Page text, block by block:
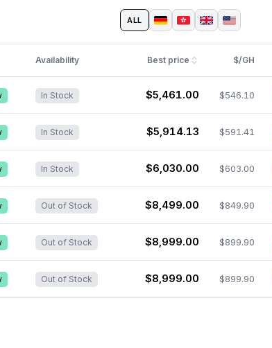
ALL
Availability Best price $/GH
In Stock $5,461.00 $546.10
In Stock $5,914.13 $591.41
In Stock $6,030.00 $603.00
Out of Stock $8,499.00 $849.90
Out of Stock $8,999.00 $899.90
Out of Stock $8,999.00 $899.90